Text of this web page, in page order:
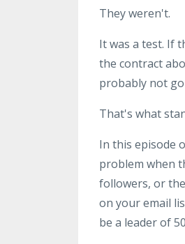
They weren't.
It was a test. If
the contract
probably not
That's what
In this episode
problem when
followers, or
on your email
be a leader of